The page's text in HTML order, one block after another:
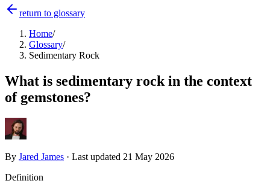
return to glossary
Home/
Glossary/
Sedimentary Rock
What is sedimentary rock in the context
of gemstones?
By Jared James · Last updated 21 May 2026
Definition